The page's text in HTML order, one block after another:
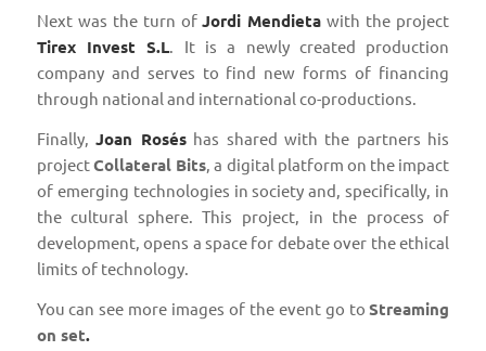
Next was the turn ofJordi Mendieta with the project
Tirex Invest S.L. It is a newly created production
company and serves to find new forms of financing
through national and international co-productions.
Finally,Joan Roséshas shared with the partners his
projectCollateral Bits, a digital platform on the impact
of emerging technologies in society and, specifically, in
the cultural sphere. This project, in the process of
development, opens a space for debate over the ethical
limits of technology.
You can see more images of the event go toStreaming
on set.